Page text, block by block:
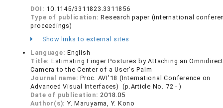
DOI: 10.1145/3311823.3311856
Type of publication:Research paper (international
proceedings)
Show links to external sites
Language:English
Title: Estimating Finger Postures by Attaching an
Camera to the Center of a User's Palm
Journal name:Proc. AVI'18 (International Conference on
Advanced Visual Interfaces) (p.Article No. 72 - )
Date of publication:2018.05
Author(s): Y. Maruyama, Y. Kono